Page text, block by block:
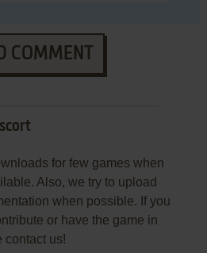
COMMENT
for few games when
Also, we try to upload
when possible. If you
or have the game in
contact us!